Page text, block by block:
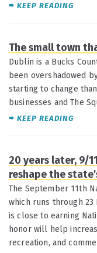
KEEP READING
The small town
Dublin is a Bucks
been overshadowed
starting to change
businesses and The
KEEP READING
20 years later, 9/
reshape the
The September 11th
which runs through 23
is close to earning
honor will help
recreation, and